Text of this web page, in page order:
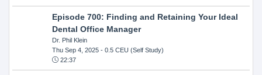
Episode 700: Finding and Retaining Your Ideal
Dental Office Manager
Dr. Phil Klein
Thu Sep 4, 2025- 0.5 CEU (Self Study)
22:37